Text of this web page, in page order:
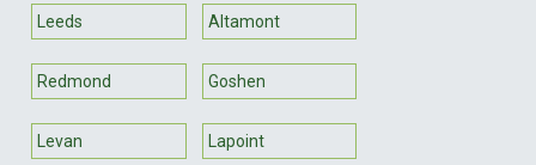
Leeds Altamont
Redmond Goshen
Levan Lapoint